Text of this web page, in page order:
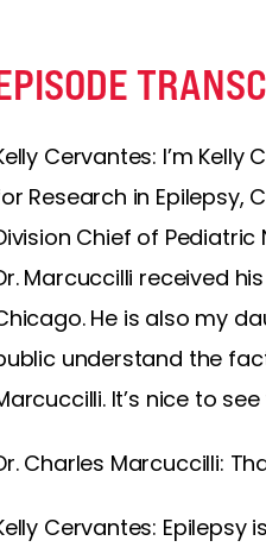
Cervantes: I’m Kelly
Research in Epilepsy,
Chief of
Marcuccilli received
He is also my
understand the
It’s nice to
Charles Marcuccilli:
Cervantes: